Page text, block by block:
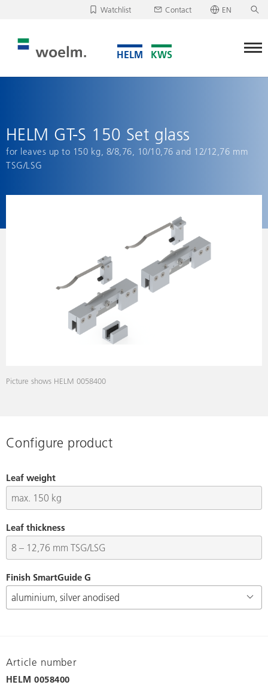
Watchlist
Unfortunately, your watchlist is empty.
Contact EN
HELM GT-S 150 Set glass
for leaves up to 150 kg, 8/8,76, 10/10,76 and 12/12,76 mm
TSG/LSG
Picture shows HELM 0058400
Configure product
Leaf weight
Leaf thickness
Finish SmartGuide G
Article number
HELM0058400